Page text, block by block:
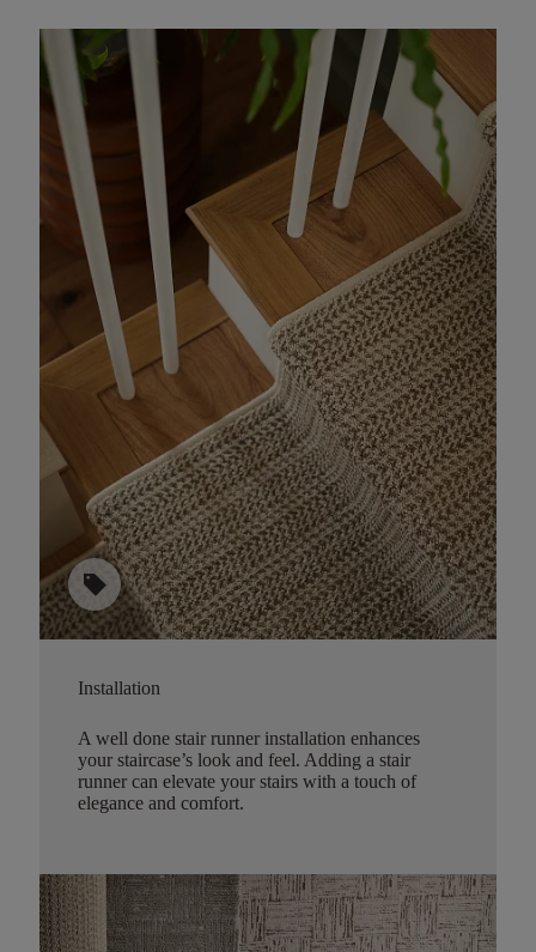
sell
Installation
A well done stair runner installation enhances
your staircase’s look and feel. Adding a stair
runner can elevate your stairs with a touch of
elegance and comfort.